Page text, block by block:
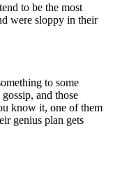
to be the most
were sloppy in their
to some
and those
know it, one of them
genius plan gets